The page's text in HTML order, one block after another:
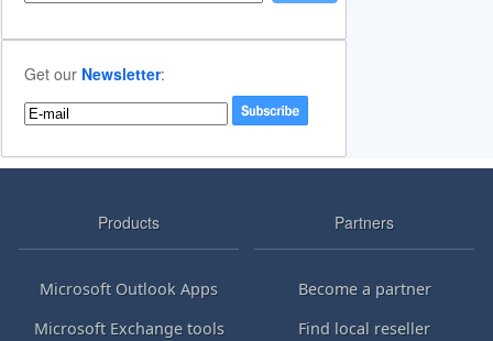
Get our Newsletter:
Products
Microsoft Outlook Apps
Microsoft Exchange tools
Partners
Become a partner
Find local reseller